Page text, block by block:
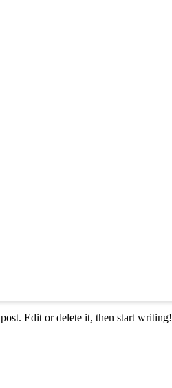
Edit or delete it, then start writing!